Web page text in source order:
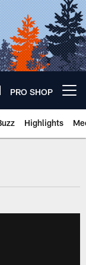
PRO SHOP
Highlights